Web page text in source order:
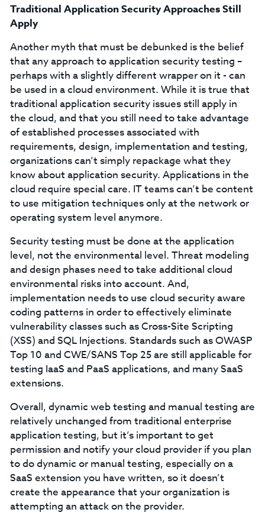
Traditional Application Security Approaches Still
Apply
Another myth that must be debunked is the belief
that any approach to application security testing –
perhaps with a slightly different wrapper on it - can
be used in a cloud environment. While it is true that
traditional application security issues still apply in
the cloud, and that you still need to take advantage
of established processes associated with
requirements, design, implementation and testing,
organizations can’t simply repackage what they
know about application security. Applications in the
cloud require special care. IT teams can’t be content
to use mitigation techniques only at the network or
operating system level anymore.
Security testing must be done at the application
level, not the environmental level. Threat modeling
and design phases need to take additional cloud
environmental risks into account. And,
implementation needs to use cloud security aware
coding patterns in order to effectively eliminate
vulnerability classes such as Cross-Site Scripting
(XSS) and SQL Injections. Standards such as OWASP
Top 10 and CWE/SANS Top 25 are still applicable for
testing IaaS and PaaS applications, and many SaaS
extensions.
Overall, dynamic web testing and manual testing are
relatively unchanged from traditional enterprise
application testing, but it’s important to get
permission and notify your cloud provider if you plan
to do dynamic or manual testing, especially on a
SaaS extension you have written, so it doesn’t
create the appearance that your organization is
attempting an attack on the provider.